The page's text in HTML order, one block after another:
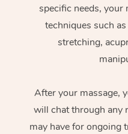
specific needs, your
techniques such
stretching,
After your massage,
will chat through any
may have for ongoing